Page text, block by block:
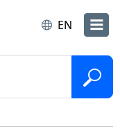
EN